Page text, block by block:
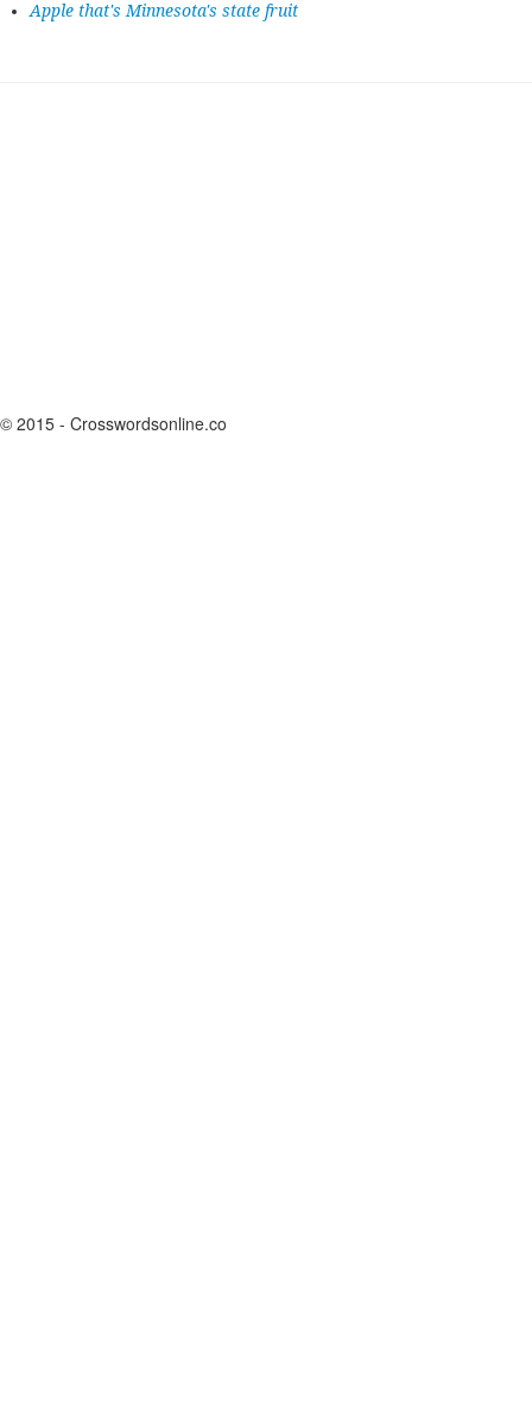
Apple that's Minnesota's state fruit
© 2015 - Crosswordsonline.co